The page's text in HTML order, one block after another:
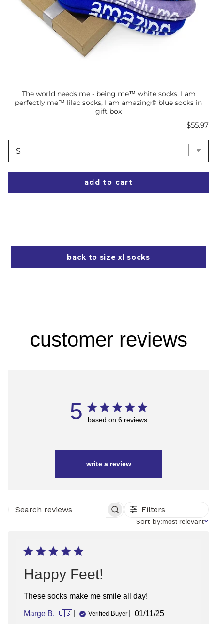
The world needs me - being me™ white socks, I am
perfectly me™ lilac socks, I am amazing® blue socks in
gift box
Price
$55.97
add to cart
back to size xl socks
customer reviews
5 based on 6 reviews
write a review
SEARCH
Filters
Sort
Sort by:most relevant
Happy Feet!
These socks make me smile all day!
Marge B. 🇺🇸 Verified Buyer
Published
01/11/25